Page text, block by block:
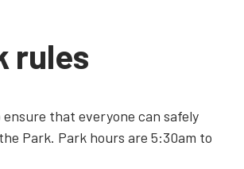
rules
that everyone can safely
Park. Park hours are 5:30am to